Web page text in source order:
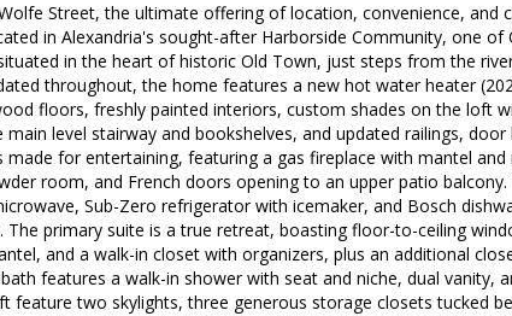
Street, the ultimate offering of location, convenience, and
in Alexandria's sought-after Harborside Community, one
in the heart of historic Old Town, just steps from the
throughout, the home features a new hot water heater
floors, freshly painted interiors, custom shades on the loft
main level stairway and bookshelves, and updated railings,
made for entertaining, featuring a gas fireplace with mantel
room, and French doors opening to an upper patio
Sub-Zero refrigerator with icemaker, and Bosch
The primary suite is a true retreat, boasting floor-to-ceiling
and a walk-in closet with organizers, plus an additional
features a walk-in shower with seat and niche, dual vanity,
feature two skylights, three generous storage closets tucked